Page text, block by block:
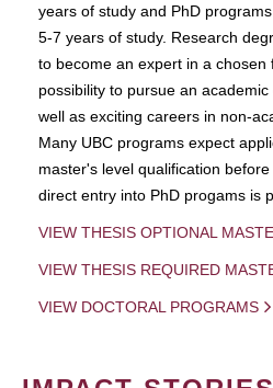
years of study and PhD
5-7 years of study. Research
to become an expert in a chosen
possibility to pursue an
well as exciting careers in non-
Many UBC programs expect
master's level qualification
direct entry into PhD progams is
VIEW THESIS OPTIONAL
VIEW THESIS REQUIRED
VIEW DOCTORAL PROGRAMS